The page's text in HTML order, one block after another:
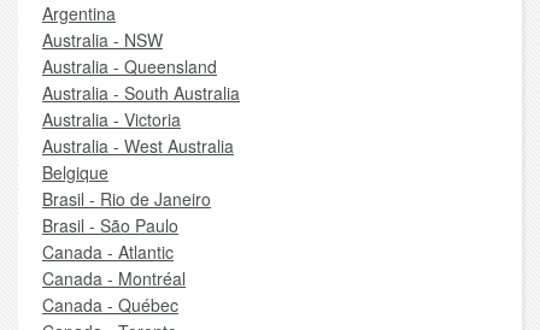
Argentina
Australia - NSW
Australia - Queensland
Australia - South Australia
Australia - Victoria
Australia - West Australia
Belgique
Brasil - Rio de Janeiro
Brasil - São Paulo
Canada - Atlantic
Canada - Montréal
Canada - Québec